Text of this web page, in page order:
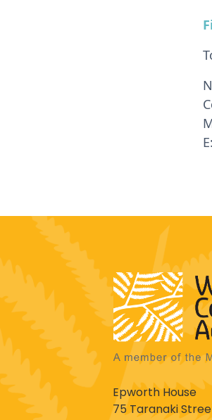
E:
Epworth House
75 Taranaki